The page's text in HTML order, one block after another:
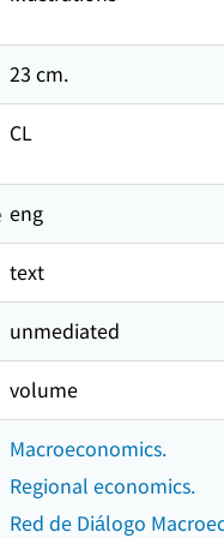
23 cm.
CL
eng
text
unmediated
volume
Macroeconomics.
Regional economics.
Red de Diálogo